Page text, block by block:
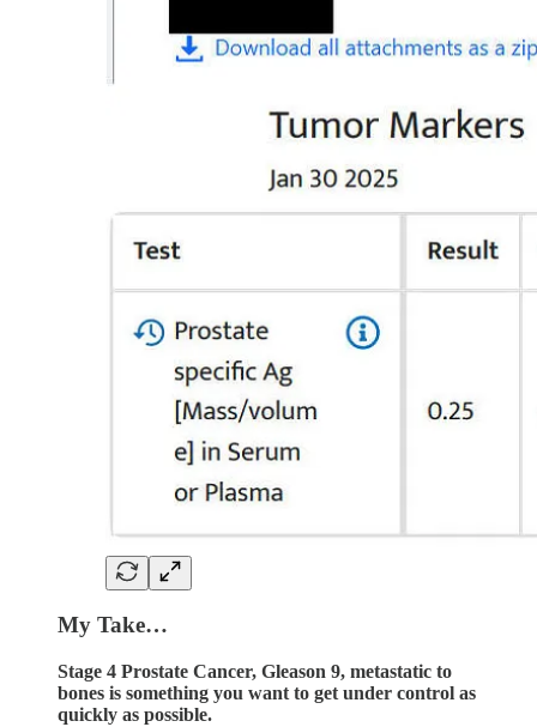
My Take…
Stage 4 Prostate Cancer, Gleason 9, metastatic to
bones is something you want to get under control as
quickly as possible.